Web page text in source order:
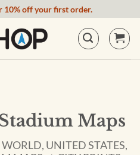
10% off your first order.
Maps
UNITED STATES,